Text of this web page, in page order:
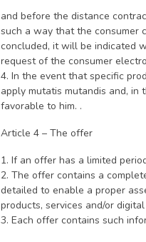
and before the distance
such a way that the consumer
concluded, it will be indicated
request of the consumer
4. In the event that specific
apply mutatis mutandis and,
favorable to him. .
Article 4 – The offer
1. If an offer has a limited
2. The offer contains a
detailed to enable a proper
products, services and/or
3. Each offer contains such